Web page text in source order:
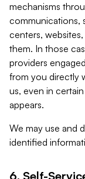
mechanisms
communications,
centers,
them. In those
providers
from you directly
us, even in
appears.
We may use and
identified
6. Self-